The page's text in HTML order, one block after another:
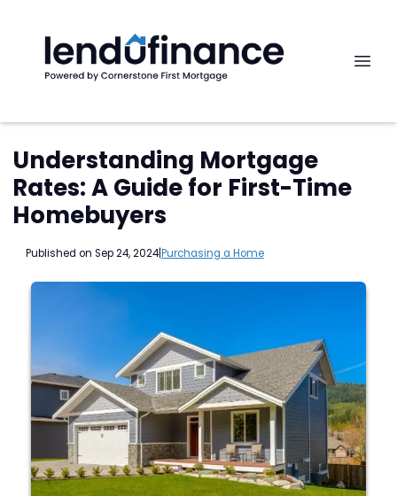
Understanding Mortgage
Rates: A Guide for First-Time
Homebuyers
Published on Sep 24, 2024|Purchasing a Home